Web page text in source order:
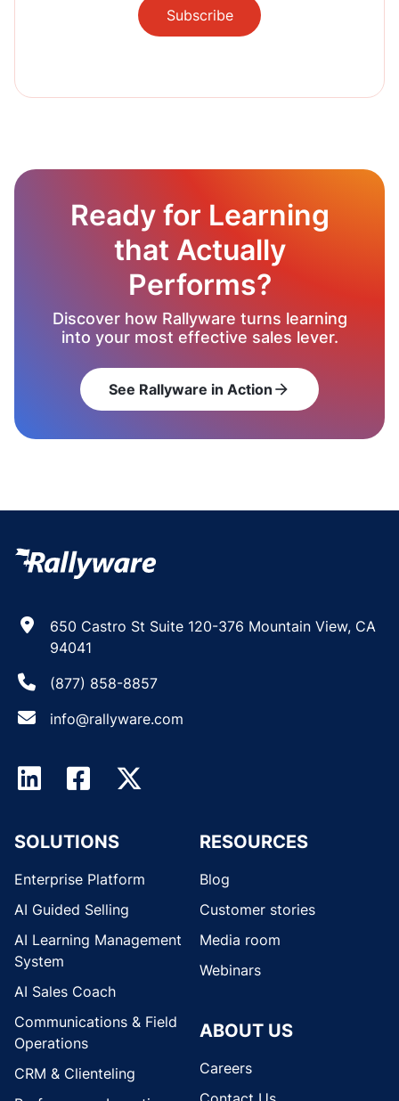
Subscribe
Ready for Learning
that Actually
Performs?
Discover how Rallyware turns learning
into your most effective sales lever.
See Rallyware in Action arrow_forward
650 Castro St Suite 120-376 Mountain View, CA
94041
(877) 858-8857
info@rallyware.com
SOLUTIONS
Enterprise Platform
AI Guided Selling
AI Learning Management
System
AI Sales Coach
Communications & Field
Operations
CRM & Clienteling
RESOURCES
Blog
Customer stories
Media room
Webinars
ABOUT US
Careers